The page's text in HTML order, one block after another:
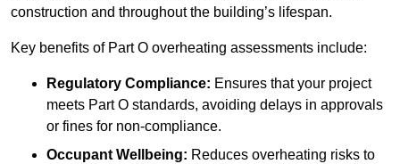
construction and throughout the building’s lifespan.
Key benefits of Part O overheating assessments include:
Regulatory Compliance: Ensures that your project
meets Part O standards, avoiding delays in approvals
or fines for non-compliance.
Occupant Wellbeing: Reduces overheating risks to